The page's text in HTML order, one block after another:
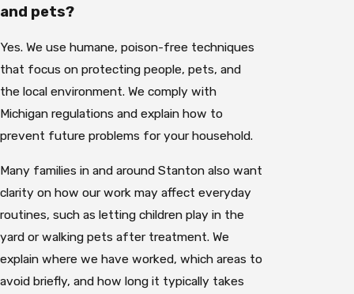
and pets?
Yes. We use humane, poison-free techniques
that focus on protecting people, pets, and
the local environment. We comply with
Michigan regulations and explain how to
prevent future problems for your household.
Many families in and around Stanton also want
clarity on how our work may affect everyday
routines, such as letting children play in the
yard or walking pets after treatment. We
explain where we have worked, which areas to
avoid briefly, and how long it typically takes